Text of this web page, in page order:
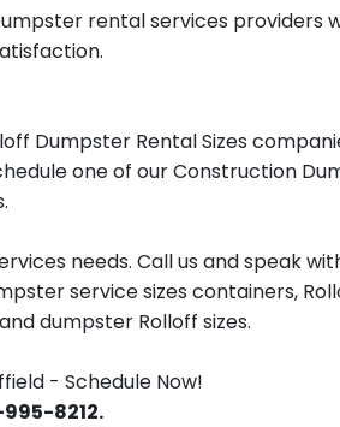
rental services providers
Dumpster Rental Sizes
one of our Construction
needs. Call us and speak
service sizes containers,
dumpster Rolloff sizes.
- Schedule Now!
8212.